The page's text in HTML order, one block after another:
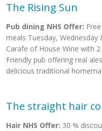
The Rising Sun
Pub dining NHS Offer:
meals Tuesday, Wednesday
Carafe of House Wine with
Friendly pub offering real
delicious traditional
The straight hair co
Hair NHS Offer: 30 %